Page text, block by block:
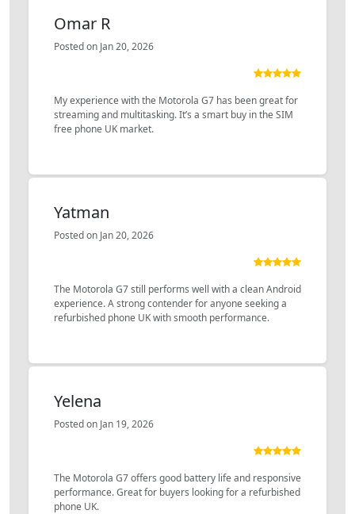
Omar R
Posted on Jan 20, 2026
My experience with the Motorola G7 has been great for
streaming and multitasking. It’s a smart buy in the SIM
free phone UK market.
Yatman
Posted on Jan 20, 2026
The Motorola G7 still performs well with a clean Android
experience. A strong contender for anyone seeking a
refurbished phone UK with smooth performance.
Yelena
Posted on Jan 19, 2026
The Motorola G7 offers good battery life and responsive
performance. Great for buyers looking for a refurbished
phone UK.